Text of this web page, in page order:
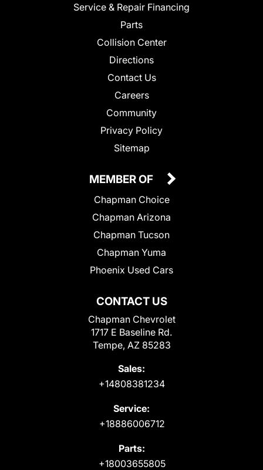
Service & Repair Financing
Parts
Collision Center
Directions
Contact Us
Careers
Community
Privacy Policy
Sitemap
CONTACT US
Chapman Chevrolet
1717 E Baseline Rd.
Tempe, AZ 85283
Sales:
+14808381234
Service:
+18886006712
Parts:
+18003655805
MEMBER OF
Chapman Choice
Chapman Arizona
Chapman Tucson
Chapman Yuma
Phoenix Used Cars